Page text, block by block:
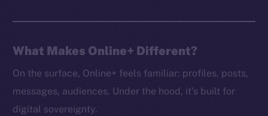
What Makes Online+ Different?
On the surface, Online+ feels familiar: profiles, posts,
messages, audiences. Under the hood, it’s built for
digital sovereignty.